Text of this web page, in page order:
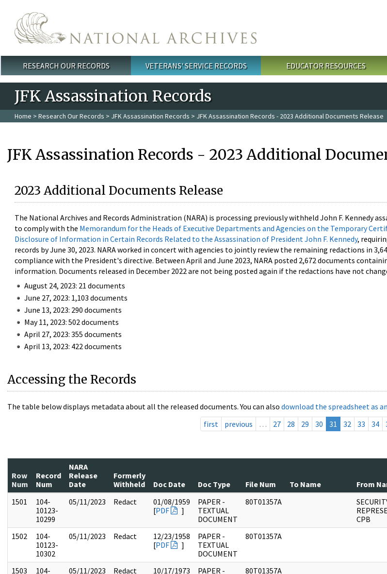
Main menu
RESEARCH OUR RECORDS VETERANS' SERVICE RECORDS EDUCATOR RESOURCES
JFK Assassination Records
Home > Research Our Records > JFK Assassination Records > JFK Assassination Records - 2023 Additional Documents Release
JFK Assassination Records - 2023 Additional
2023 Additional Documents Release
The National Archives and Records Administration (NARA) is processing previously withheld John F. Kennedy
to comply with the Memorandum for the Heads of Executive Departments and Agencies on the Temporary
Disclosure of Information in Certain Records Related to the Assassination of President John F. Kennedy,
records by June 30, 2023. NARA worked in concert with agencies to jointly review the remaining redactions in
compliance with the President's directive. Between April and June 2023, NARA posted 2,672 documents
information. Documents released in December 2022 are not being posted again if the redactions have not
August 24, 2023: 21 documents
June 27, 2023: 1,103 documents
June 13, 2023: 290 documents
May 11, 2023: 502 documents
April 27, 2023: 355 documents
April 13, 2023: 422 documents
Accessing the Records
The table below displays metadata about all the released documents. You can also download the spreadsheet as
first
previous … 27 28 29 30 31 32 33 34
Row
Num
Record
Num
NARA
Release
Date
Formerly
Withheld
Doc Date Doc Type File Num To Name From
1501
104-
10123-
10299
05/11/2023 Redact
01/08/1959
[PDF ]
PAPER -
TEXTUAL
DOCUMENT
80T01357A
CPB
1502
104-
10123-
10302
05/11/2023 Redact
12/23/1958
[PDF ]
PAPER -
TEXTUAL
DOCUMENT
80T01357A
1503
104-
05/11/2023 Redact
10/17/1973
PAPER -
80T01357A